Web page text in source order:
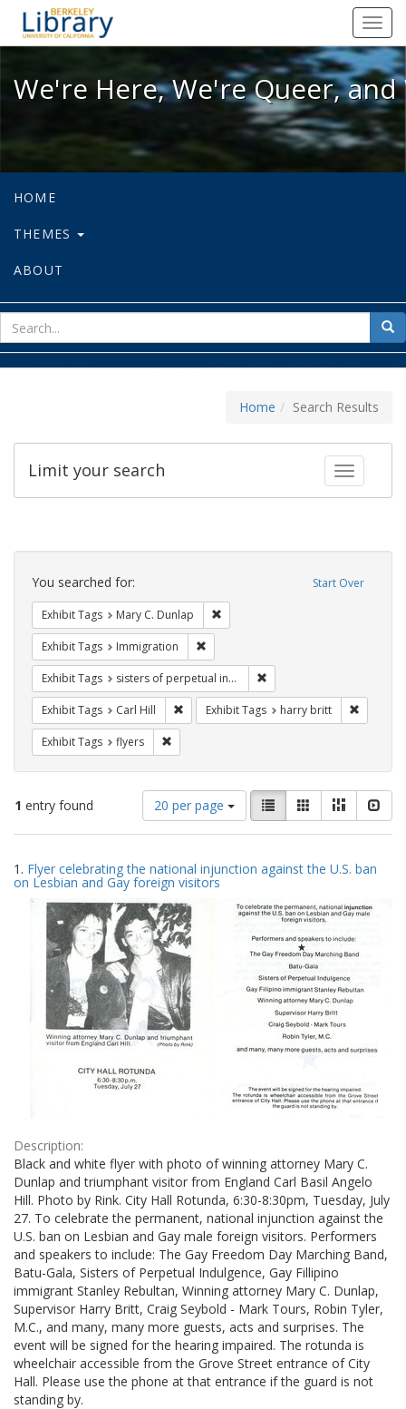
We're Here, We're Queer, and
We're Here, We're Queer,
HOME
THEMES
ABOUT
for
Home Search Results
Toggle
Limit your search
Search
Constraints Start Over
You searched for:
Exhibit Tags Mary C. Dunlap
Exhibit Tags Immigration
Exhibit Tags sisters of perpetual indulgence
Exhibit Tags Carl Hill Remove constraint Exhibit Tags: Carl Hill
Exhibit Tags harry britt
Exhibit Tags flyers
1 entry found
Number
of
results
display
per
page
20 per page
View
results
as:
List GalleryMasonry
Search
Results
1. Flyer celebrating the national injunction against the U.S. ban
on Lesbian and Gay foreign visitors
Description:
Black and white flyer with photo of winning attorney Mary C.
Dunlap and triumphant visitor from England Carl Basil Angelo
Hill. Photo by Rink. City Hall Rotunda, 6:30-8:30pm, Tuesday, July
27. To celebrate the permanent, national injunction against the
U.S. ban on Lesbian and Gay male foreign visitors. Performers
and speakers to include: The Gay Freedom Day Marching Band,
Batu-Gala, Sisters of Perpetual Indulgence, Gay Fillipino
immigrant Stanley Rebultan, Winning attorney Mary C. Dunlap,
Supervisor Harry Britt, Craig Seybold - Mark Tours, Robin Tyler,
M.C., and many, many more guests, acts and surprises. The
event will be signed for the hearing impaired. The rotunda is
wheelchair accessible from the Grove Street entrance of City
Hall. Please use the phone at that entrance if the guard is not
standing by.